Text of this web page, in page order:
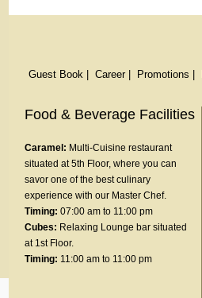
Guest Book Career| Promotions
Food & Beverage Facilities
Caramel: Multi-Cuisine restaurant
situated at 5th Floor, where you can
savor one of the best culinary
experience with our Master Chef.
Timing: 07:00 am to 11:00 pm
Cubes: Relaxing Lounge bar situated
at 1st Floor.
Timing: 11:00 am to 11:00 pm